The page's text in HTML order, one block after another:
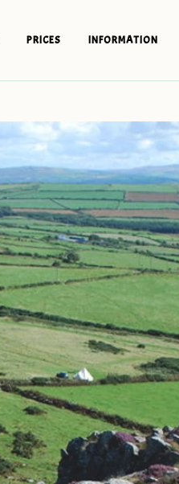
PRICES INFORMATION